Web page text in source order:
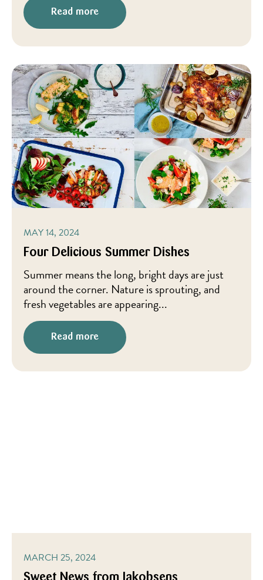
Read more
MAY 14, 2024
Four Delicious Summer Dishes
Summer means the long, bright days are just
around the corner. Nature is sprouting, and
fresh vegetables are appearing...
Read more
MARCH 25, 2024